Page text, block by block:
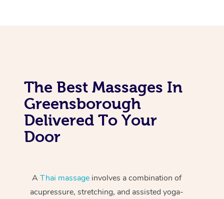
The Best Massages In
Greensborough
Delivered To Your
Door
A Thai massageinvolves a combination of
acupressure, stretching, and assisted yoga-